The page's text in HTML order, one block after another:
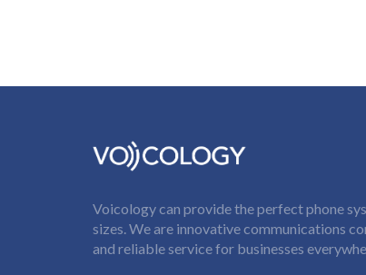
Voicology can provide the perfect phone
sizes. We are innovative communications
and reliable service for businesses